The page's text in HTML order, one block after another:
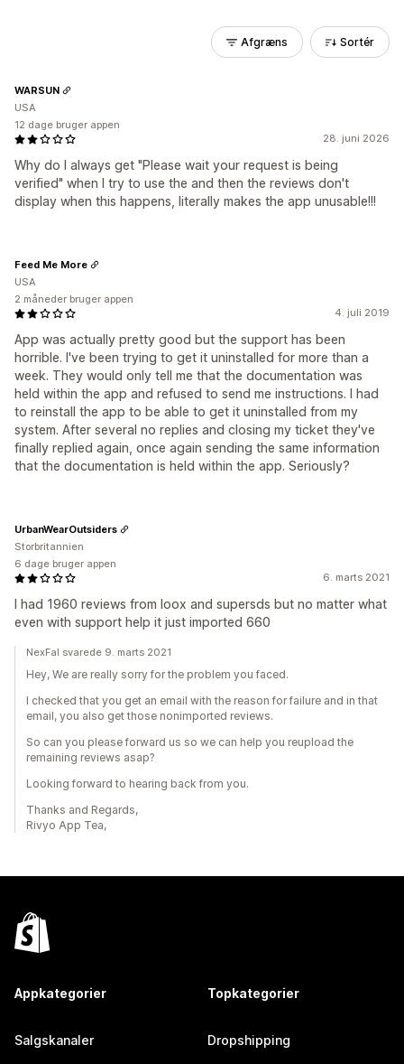
Afgræns Sortér
28. juni 2026
Why do I always get "Please wait your request is being
verified" when I try to use the and then the reviews don't
display when this happens, literally makes the app unusable!!!
WARSUN
USA
12 dage bruger appen
4. juli 2019
App was actually pretty good but the support has been
horrible. I've been trying to get it uninstalled for more than a
week. They would only tell me that the documentation was
held within the app and refused to send me instructions. I had
to reinstall the app to be able to get it uninstalled from my
system. After several no replies and closing my ticket they've
finally replied again, once again sending the same information
that the documentation is held within the app. Seriously?
Feed Me More
USA
2 måneder bruger appen
6. marts 2021
I had 1960 reviews from loox and supersds but no matter what
even with support help it just imported 660
UrbanWearOutsiders
Storbritannien
6 dage bruger appen
NexFal svarede 9. marts 2021
Hey, We are really sorry for the problem you faced.
I checked that you get an email with the reason for failure and in that
email, you also get those nonimported reviews.
So can you please forward us so we can help you reupload the
remaining reviews asap?
Looking forward to hearing back from you.
Thanks and Regards,
Rivyo App Tea,
Appkategorier
Salgskanaler
Topkategorier
Dropshipping